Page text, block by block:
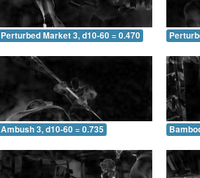
Perturbed Market 3, d10-60 = 0.470
Ambush 3, d10-60 = 0.735